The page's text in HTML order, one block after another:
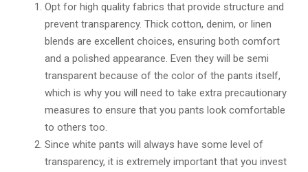
Opt for high quality fabrics that provide structure and
prevent transparency. Thick cotton, denim, or linen
blends are excellent choices, ensuring both comfort
and a polished appearance. Even they will be semi
transparent because of the color of the pants itself,
which is why you will need to take extra precautionary
measures to ensure that you pants look comfortable
to others too.
Since white pants will always have some level of
transparency, it is extremely important that you invest